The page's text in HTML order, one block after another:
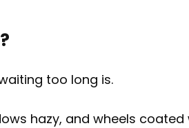
too long is.
hazy, and wheels